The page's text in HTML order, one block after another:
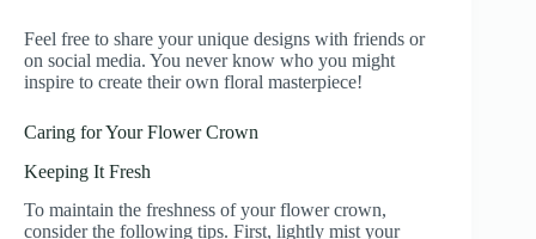
Feel free to share your unique designs with friends or
on social media. You never know who you might
inspire to create their own floral masterpiece!
Caring for Your Flower Crown
Keeping It Fresh
To maintain the freshness of your flower crown,
consider the following tips. First, lightly mist your